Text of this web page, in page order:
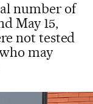
number of
May 15,
not tested
may